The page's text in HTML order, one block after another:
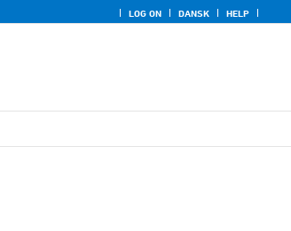
LOG ON DANSK HELP